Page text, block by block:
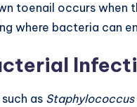
toenail occurs when
where bacteria can
as Staphylococcus